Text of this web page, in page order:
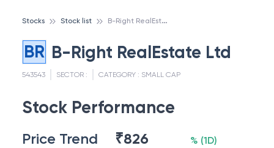
Stocks Stock list B
-Right RealEstate Ltd
BR B-Right RealEstate Ltd
543543 SECTOR : CATEGORY : SMALL CAP
Stock Performance
Price Trend ₹826 % (1D)